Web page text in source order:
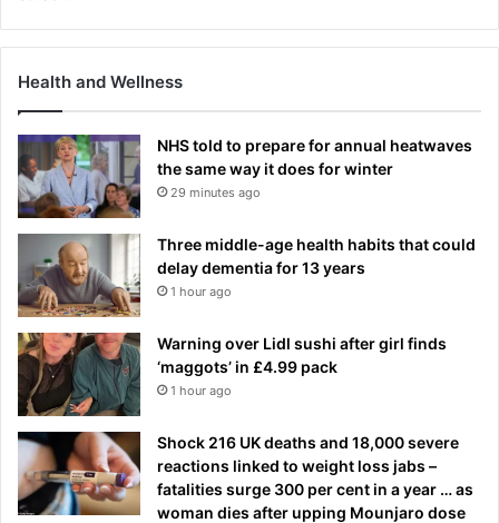
Health and Wellness
NHS told to prepare for annual heatwaves
the same way it does for winter
29 minutes ago
Three middle-age health habits that could
delay dementia for 13 years
1 hour ago
Warning over Lidl sushi after girl finds
‘maggots’ in £4.99 pack
1 hour ago
Shock 216 UK deaths and 18,000 severe
reactions linked to weight loss jabs –
fatalities surge 300 per cent in a year … as
woman dies after upping Mounjaro dose